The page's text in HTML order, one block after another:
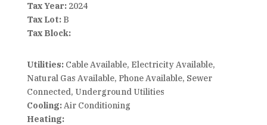
Tax Year: 2024
Tax Lot: B
Tax Block:
Utilities:Cable Available, Electricity Available,
Natural Gas Available, Phone Available, Sewer
Connected, Underground Utilities
Cooling:Air Conditioning
Heating: